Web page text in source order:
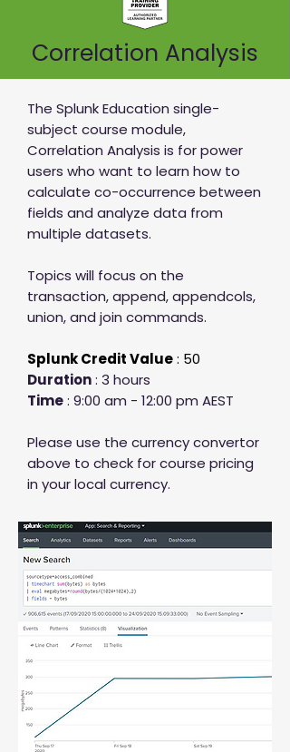
Correlation Analysis
The Splunk Education single-
subject course module,
Correlation Analysis is for power
users who want to learn how to
calculate co-occurrence between
fields and analyze data from
multiple datasets.
Topics will focus on the
transaction, append, appendcols,
union, and join commands.
Splunk Credit Value: 50
Duration: 3 hours
Time: 9:00 am - 12:00 pm AEST
Please use the currency convertor
above to check for course pricing
in your local currency.